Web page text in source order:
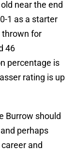
near the end
1 as a starter
thrown for
46
percentage is
rating is up
Burrow should
perhaps
and